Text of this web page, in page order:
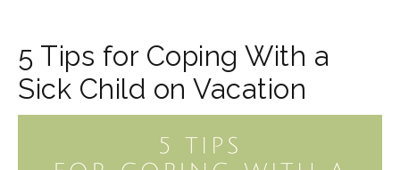
5 Tips for Coping With a
Sick Child on Vacation